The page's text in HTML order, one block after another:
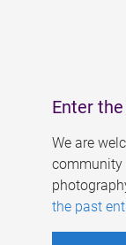
Enter
We are
community
the past